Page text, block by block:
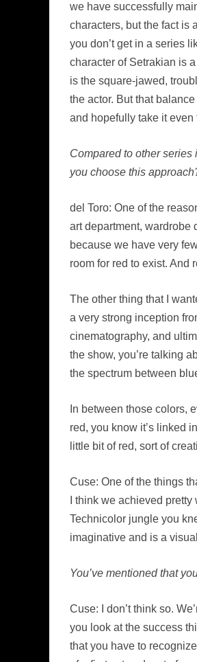
we have successfully
characters, but the fact is
you don’t get in a series
character of Setrakian is
is the square-jawed,
the actor. But that
and hopefully take it
Compared to other
you choose this
del Toro: One of the
art department, wardrobe
because we have very
room for red to exist. And
The other thing that I
a very strong inception
cinematography, and
the show, you’re talking
the spectrum between
In between those colors,
red, you know it’s linked
little bit of red, sort of
Cuse: One of the things
I think we achieved
Technicolor jungle you
imaginative and is a
You’ve mentioned that
Cuse: I don’t think so.
you look at the success
that you have to